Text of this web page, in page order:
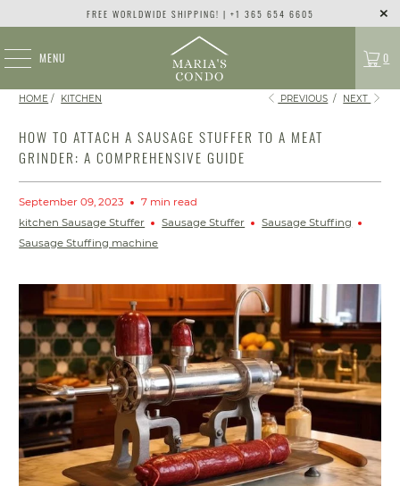
FREE WORLDWIDE SHIPPING! | +1 365 654 6605
MENU 0
HOME / KITCHEN PREVIOUS / NEXT
HOW TO ATTACH A SAUSAGE STUFFER TO A MEAT
GRINDER: A COMPREHENSIVE GUIDE
September 09, 2023
7 min read
kitchen Sausage Stuffer
Sausage Stuffer
Sausage Stuffing
Sausage Stuffing machine